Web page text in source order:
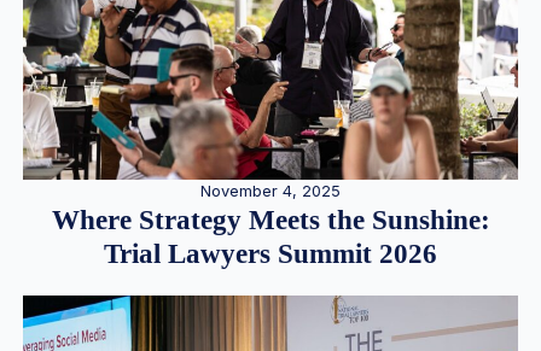
November 4, 2025
Where Strategy Meets the Sunshine:
Trial Lawyers Summit 2026